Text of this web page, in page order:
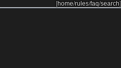
[home/rules/faq/search]